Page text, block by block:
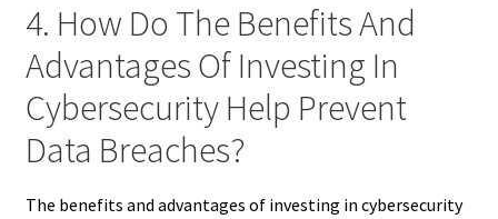
4. How Do The Benefits And
Advantages Of Investing In
Cybersecurity Help Prevent
Data Breaches?
The benefits and advantages of investing in cybersecurity